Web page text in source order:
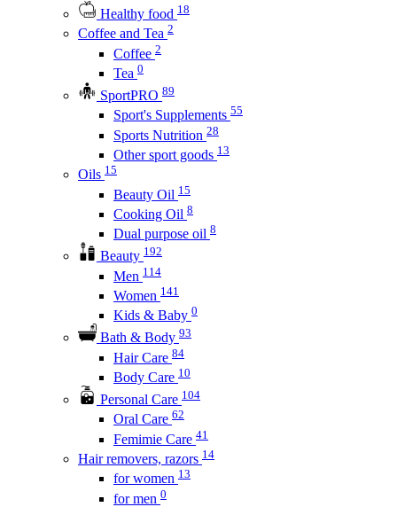
Healthy food 18
Coffee and Tea 2
Coffee 2
Tea 0
SportPRO 89
Sport's Supplements 55
Sports Nutrition 28
Other sport goods 13
Oils 15
Beauty Oil 15
Cooking Oil 8
Dual purpose oil 8
Beauty 192
Men 114
Women 141
Kids & Baby 0
Bath & Body 93
Hair Care 84
Body Care 10
Personal Care 104
Oral Care 62
Femimie Care 41
Hair removers, razors 14
for women 13
for men 0